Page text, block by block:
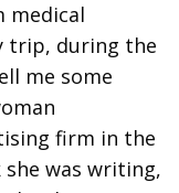
medical
trip, during the
me some
firm in the
was writing,